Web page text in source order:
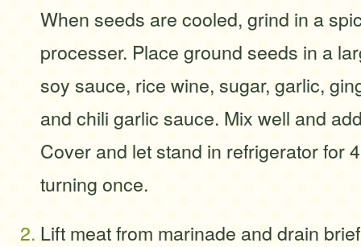
When seeds are cooled, grind in a
processer. Place ground seeds in a
soy sauce, rice wine, sugar, garlic,
and chili garlic sauce. Mix well and
Cover and let stand in refrigerator for
turning once.
Lift meat from marinade and drain